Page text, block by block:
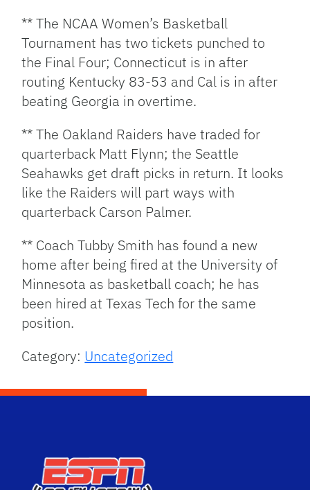
** The NCAA Women’s Basketball
Tournament has two tickets punched to
the Final Four; Connecticut is in after
routing Kentucky 83-53 and Cal is in after
beating Georgia in overtime.
** The Oakland Raiders have traded for
quarterback Matt Flynn; the Seattle
Seahawks get draft picks in return. It looks
like the Raiders will part ways with
quarterback Carson Palmer.
** Coach Tubby Smith has found a new
home after being fired at the University of
Minnesota as basketball coach; he has
been hired at Texas Tech for the same
position.
Category: Uncategorized